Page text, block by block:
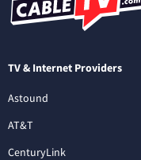
TV & Internet Providers
Astound
AT&T
CenturyLink